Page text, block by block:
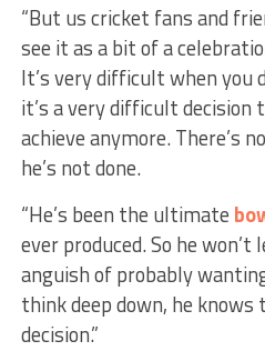
“But us cricket fans and
see it as a bit of a
It’s very difficult when you
it’s a very difficult decision
achieve anymore. There’s
he’s not done.
“He’s been the ultimate
ever produced. So he
anguish of probably
think deep down, he
decision.”